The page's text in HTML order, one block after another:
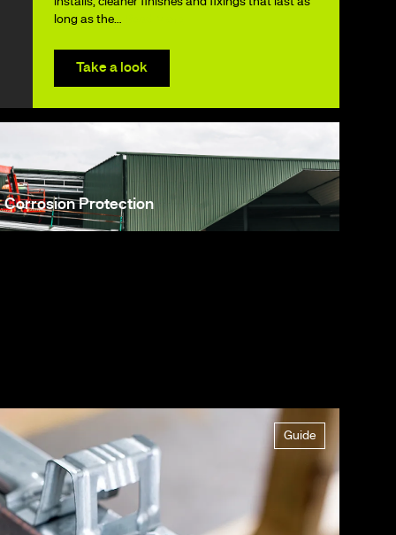
long as the…
Take a look
Corrosion Protection
Guide